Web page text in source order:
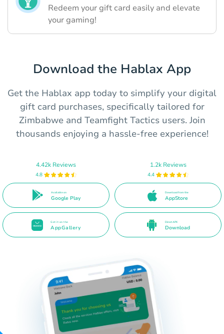
Redeem your gift card easily and elevate
your gaming!
Download the Hablax App
Get the Hablax app today to simplify your digital
gift card purchases, specifically tailored for
Zimbabwe and Teamfight Tactics users. Join
thousands enjoying a hassle-free experience!
4.42k Reviews
4.8
Available on
Google Play
1.2k Reviews
4.4
Download from the
AppStore
Get it on the
AppGallery
Direct APK
Download